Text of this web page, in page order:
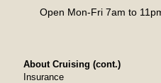
Open Mon-Fri 7am to
About Cruising (cont.)
Insurance